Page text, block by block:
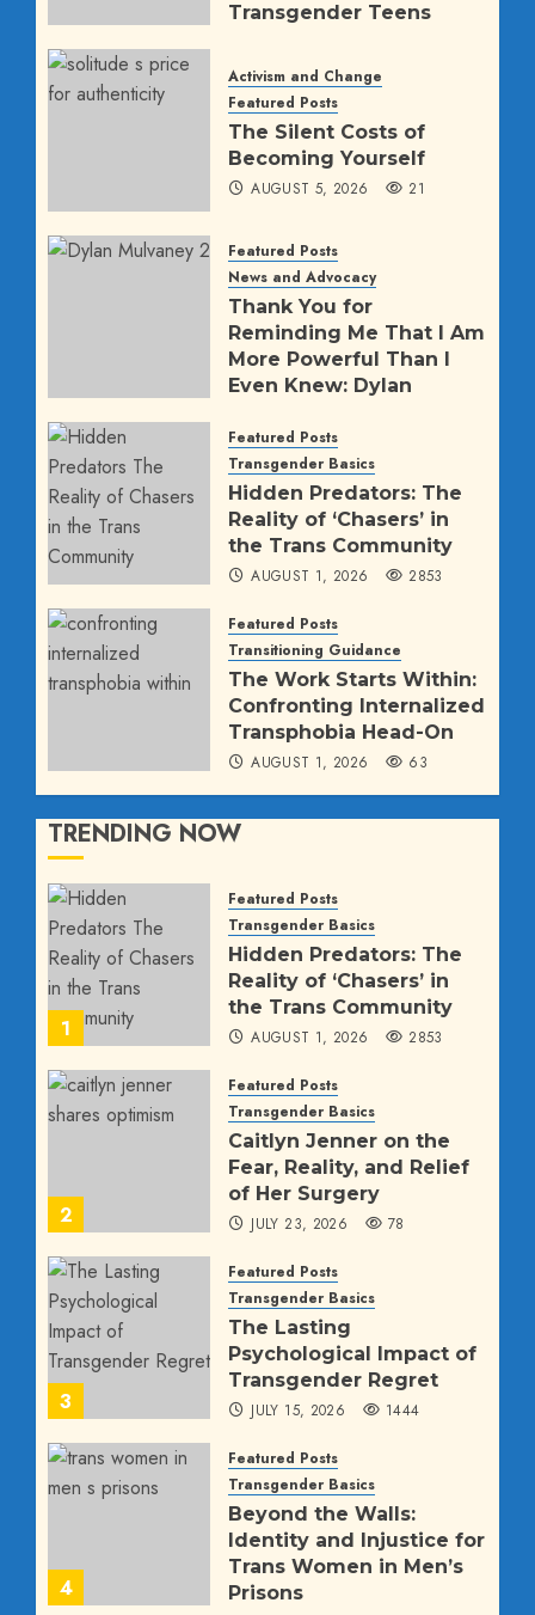
Transgender Teens
Activism and Change
Featured Posts
The Silent Costs of
Becoming Yourself
AUGUST 5, 2026 21
Featured Posts
News and Advocacy
Thank You for
Reminding Me That I Am
More Powerful Than I
Even Knew: Dylan
Message to Trump
AUGUST 2, 2026
Featured Posts
Transgender Basics
Hidden Predators: The
Reality of ‘Chasers’ in
the Trans Community
AUGUST 1, 2026 2853
Featured Posts
Transitioning Guidance
The Work Starts Within:
Confronting Internalized
Transphobia Head-On
AUGUST 1, 2026 63
TRENDING NOW
1
Featured Posts
Transgender Basics
Hidden Predators: The
Reality of ‘Chasers’ in
the Trans Community
AUGUST 1, 2026 2853
2
Featured Posts
Transgender Basics
Caitlyn Jenner on the
Fear, Reality, and Relief
of Her Surgery
JULY 23, 2026 78
3
Featured Posts
Transgender Basics
The Lasting
Psychological Impact of
Transgender Regret
JULY 15, 2026 1444
4
Featured Posts
Transgender Basics
Beyond the Walls:
Identity and Injustice for
Trans Women in Men’s
Prisons